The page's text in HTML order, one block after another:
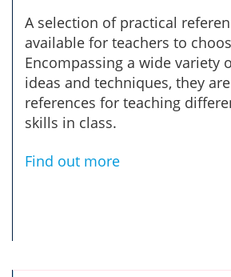
A selection of practical
available for teachers to
Encompassing a wide variety
ideas and techniques, they
references for teaching
skills in class.
Find out more